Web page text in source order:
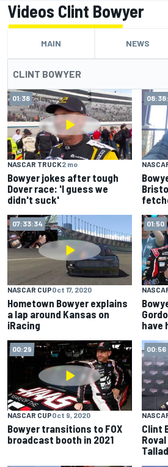
Videos Clint Bowyer
MAIN NEWS
CLINT BOWYER
01:38
NASCAR TRUCK2 mo
Bowyer jokes after tough
Dover race: 'I guess we
didn't suck'
07:33:34
NASCAR CUPOct 17, 2020
Hometown Bowyer explains
a lap around Kansas on
iRacing
01:50
have
00:29
NASCAR CUPOct 9, 2020
Bowyer transitions to FOX
broadcast booth in 2021
00:56
Clint